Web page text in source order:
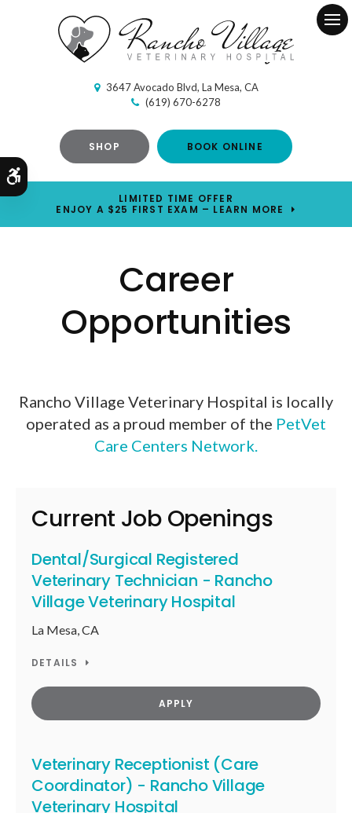
3647 Avocado Blvd La Mesa CA
(619) 670-6278
SHOP BOOK ONLINE
LIMITED TIME OFFER
ENJOY A $25 FIRST EXAM – LEARN MORE
Career
Opportunities
Rancho Village Veterinary Hospital is locally
operated as a proud member of the PetVet
Care Centers Network.
Current Job Openings
Dental/Surgical Registered
Veterinary Technician - Rancho
Village Veterinary Hospital
La Mesa, CA
DETAILS
APPLY
Veterinary Receptionist (Care
Coordinator) - Rancho Village
Veterinary Hospital